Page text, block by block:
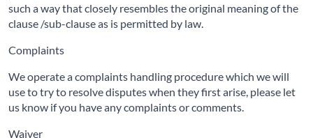
such a way that closely resembles the original meaning of the
clause /sub-clause as is permitted by law.
Complaints
We operate a complaints handling procedure which we will
use to try to resolve disputes when they first arise, please let
us know if you have any complaints or comments.
Waiver